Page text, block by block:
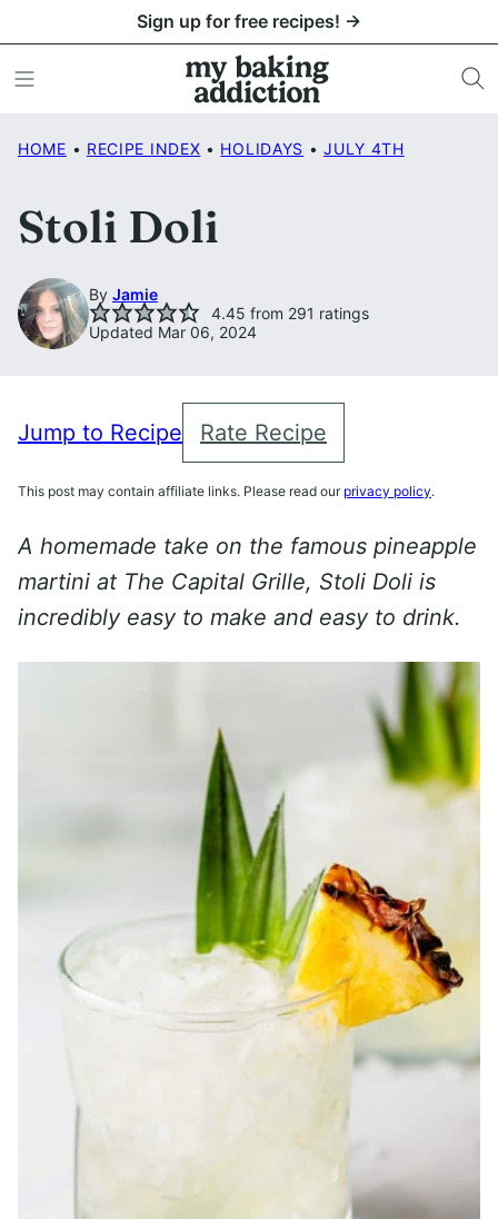
to
content
Sign up for free recipes! →
HOME • RECIPE INDEX • HOLIDAYS • JULY 4TH
Stoli Doli
By Jamie
4.45 from 291 ratings
Updated Mar 06, 2024
Jump to Recipe Rate Recipe
This post may contain affiliate links. Please read our privacy policy.
A homemade take on the famous pineapple
martini at The Capital Grille, Stoli Doli is
incredibly easy to make and easy to drink.